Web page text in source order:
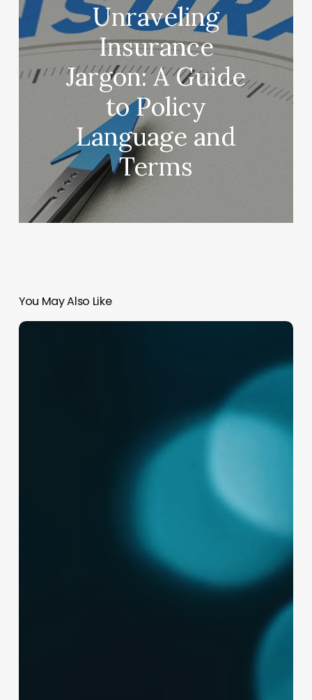
Unraveling
Insurance
Jargon: A Guide
to Policy
Language and
Terms
You May Also Like